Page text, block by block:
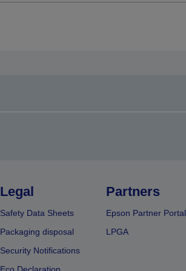
Legal
Safety Data Sheets
Packaging disposal
Security Notifications
Partners
Epson Partner Portal
LPGA